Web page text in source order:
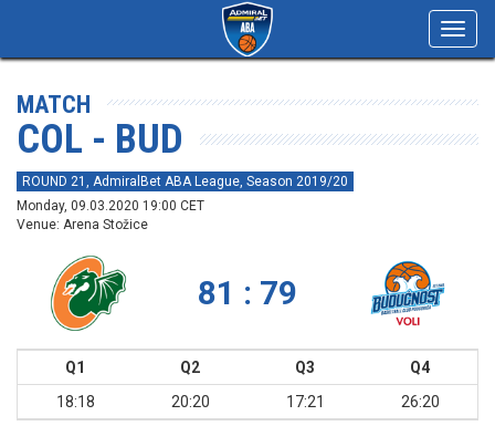
MATCH
COL - BUD
ROUND 21, AdmiralBet ABA League, Season 2019/20
Monday, 09.03.2020 19:00 CET
Venue: Arena Stožice
81 : 79
Q1 Q2 Q3
Q4
18:18
20:20 17:21 26:20